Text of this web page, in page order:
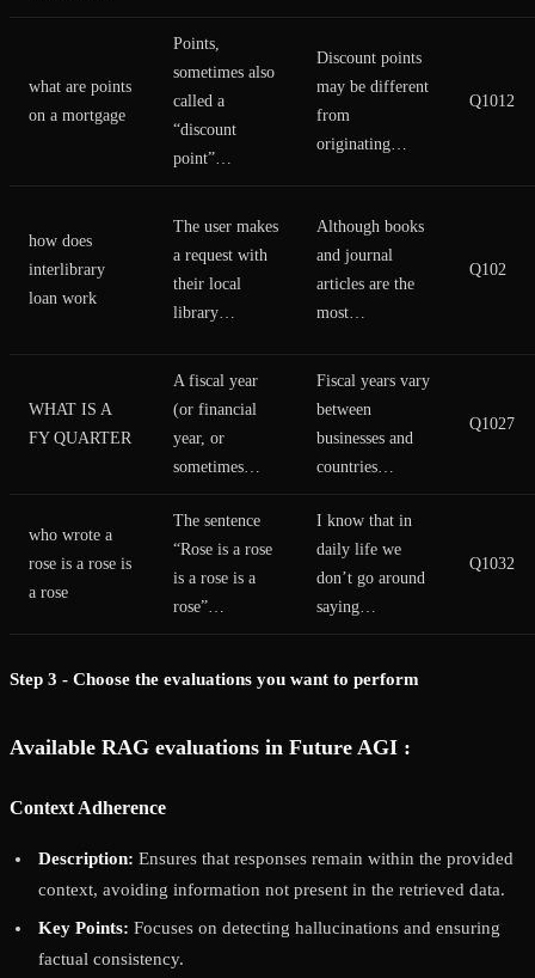
what are points
on a mortgage
Points,
sometimes also
called a
“discount
point”…
Discount points
may be different
from
originating…
Q1012
how does
interlibrary
loan work
The user makes
a request with
their local
library…
Although books
and journal
articles are the
most…
Q102
WHAT IS A
FY QUARTER
A fiscal year
(or financial
year, or
sometimes…
Fiscal years vary
between
businesses and
countries…
Q1027
who wrote a
rose is a rose is
a rose
The sentence
“Rose is a rose
is a rose is a
rose”…
I know that in
daily life we
don’t go around
saying…
Q1032
Step 3 - Choose the evaluations you want to perform
Available RAG evaluations in Future AGI :
Context Adherence
Description: Ensures that responses remain within the provided
context, avoiding information not present in the retrieved data.
Key Points: Focuses on detecting hallucinations and ensuring
factual consistency.